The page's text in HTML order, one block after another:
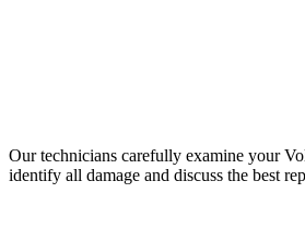
Our technicians carefully examine your
identify all damage and discuss the best